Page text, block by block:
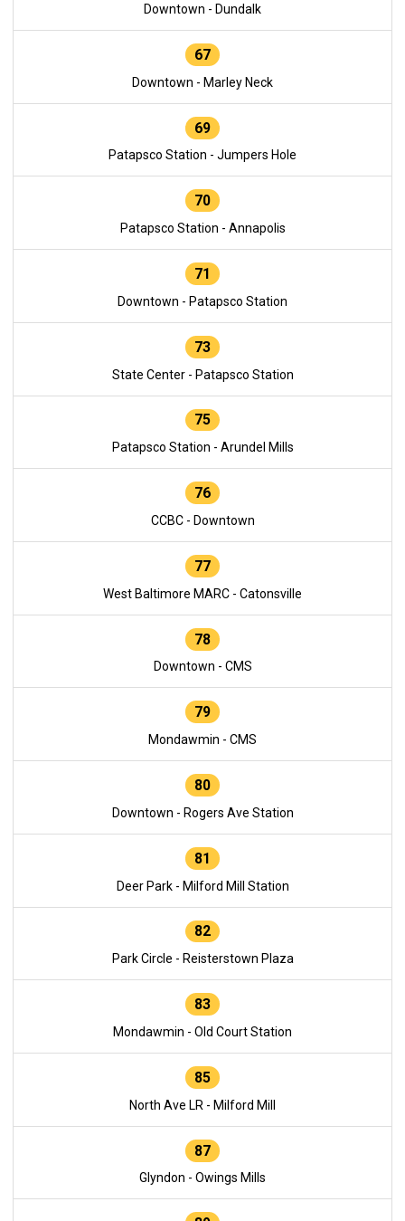
Downtown - Dundalk
67
Downtown - Marley Neck
69
Patapsco Station - Jumpers Hole
70
Patapsco Station - Annapolis
71
Downtown - Patapsco Station
73
State Center - Patapsco Station
75
Patapsco Station - Arundel Mills
76
CCBC - Downtown
77
West Baltimore MARC - Catonsville
78
Downtown - CMS
79
Mondawmin - CMS
80
Downtown - Rogers Ave Station
81
Deer Park - Milford Mill Station
82
Park Circle - Reisterstown Plaza
83
Mondawmin - Old Court Station
85
North Ave LR - Milford Mill
87
Glyndon - Owings Mills